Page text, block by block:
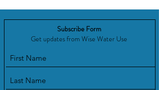
Subscribe Form
Get updates from Wise Water Use